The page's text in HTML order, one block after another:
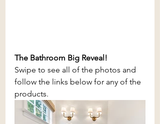
The Bathroom Big Reveal!
Swipe to see all of the photos and
follow the links below for any of the
products.